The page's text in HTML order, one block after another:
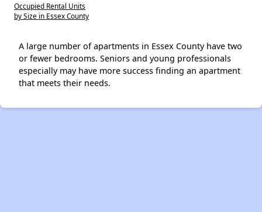
Occupied Rental Units
by Size in Essex County
A large number of apartments in Essex County have two
or fewer bedrooms. Seniors and young professionals
especially may have more success finding an apartment
that meets their needs.